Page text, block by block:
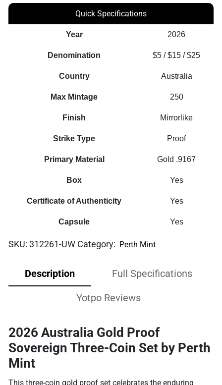
Coin
Set
Quick Specifications
Year 2026
Denomination $5 / $15 / $25
Country Australia
Max Mintage 250
Finish Mirrorlike
Strike Type Proof
Primary Material Gold .9167
Box Yes
Certificate of Authenticity Yes
Capsule Yes
SKU:312261-UW Category: Perth Mint
Description Full Specifications
Yotpo Reviews
2026 Australia Gold Proof
Sovereign Three-Coin Set by Perth
Mint
This three-coin gold proof set celebrates the enduring